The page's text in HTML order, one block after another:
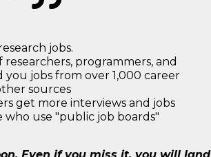
jobs.
programmers, and
you jobs from over 1,000 career
sources
get more interviews and jobs
who use "public job boards"